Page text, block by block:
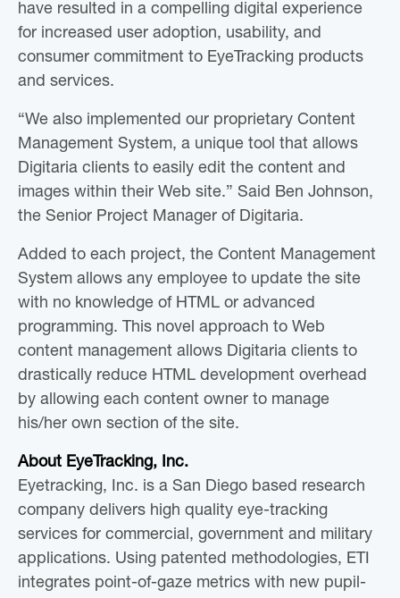
have resulted in a compelling digital experience
for increased user adoption, usability, and
consumer commitment to EyeTracking products
and services.
“We also implemented our proprietary Content
Management System, a unique tool that allows
Digitaria clients to easily edit the content and
images within their Web site.” Said Ben Johnson,
the Senior Project Manager of Digitaria.
Added to each project, the Content Management
System allows any employee to update the site
with no knowledge of HTML or advanced
programming. This novel approach to Web
content management allows Digitaria clients to
drastically reduce HTML development overhead
by allowing each content owner to manage
his/her own section of the site.
About EyeTracking, Inc.
Eyetracking, Inc. is a San Diego based research
company delivers high quality eye-tracking
services for commercial, government and military
applications. Using patented methodologies, ETI
integrates point-of-gaze metrics with new pupil-